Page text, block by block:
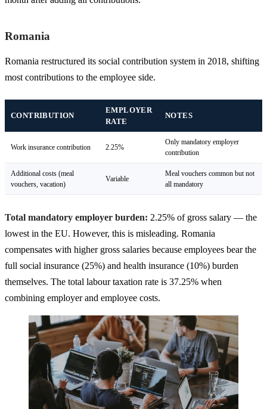
Romania
Romania restructured its social contribution system in 2018, shifting
most contributions to the employee side.
CONTRIBUTION
EMPLOYER
RATE
NOTES
Work insurance contribution 2.25%
Only mandatory employer
contribution
Additional costs (meal
vouchers, vacation)
Variable
Meal vouchers common but not
all mandatory
Total mandatory employer burden: 2.25% of gross salary — the
lowest in the EU. However, this is misleading. Romania
compensates with higher gross salaries because employees bear the
full social insurance (25%) and health insurance (10%) burden
themselves. The total labour taxation rate is 37.25% when
combining employer and employee costs.